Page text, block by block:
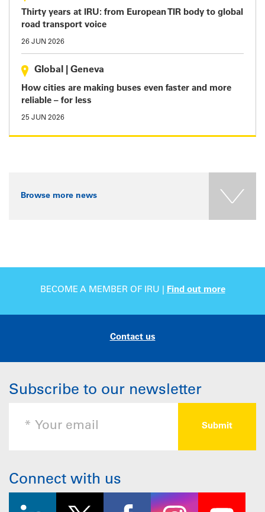
Thirty years at IRU: from European TIR body to global
road transport voice
26 JUN 2026
Global Geneva
How cities are making buses even faster and more
reliable – for less
25 JUN 2026
Browse more news
BECOME A MEMBER OF IRU | Find out more
Contact us
Subscribe to our newsletter
Connect with us